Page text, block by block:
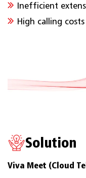
Inefficient
High calling costs
Solution
Viva Meet (Cloud